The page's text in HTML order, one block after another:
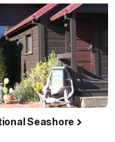
Seashore